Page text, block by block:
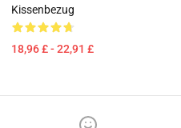
Kissenbezug
18,96 £ - 22,91 £